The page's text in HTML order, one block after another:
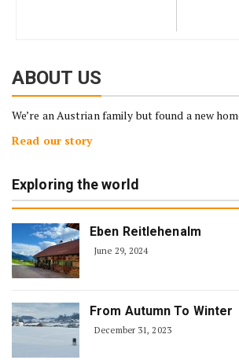
ABOUT US
We’re an Austrian family but found a new
Read our story
Exploring the world
Eben Reitlehenalm
June 29, 2024
From Autumn To Winter
December 31, 2023